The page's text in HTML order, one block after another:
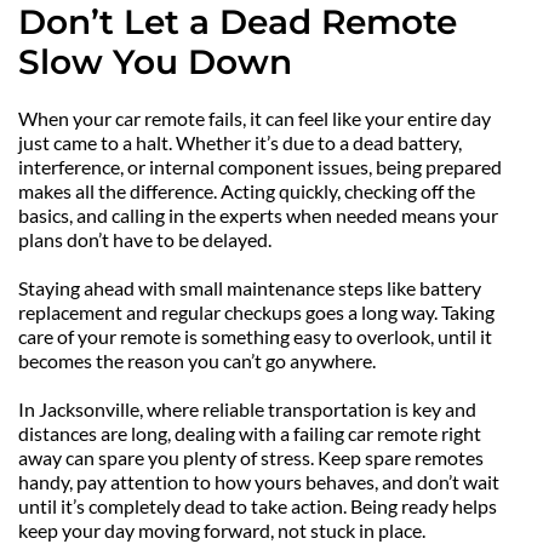
Don’t Let a Dead Remote
Slow You Down
When your car remote fails, it can feel like your entire day
just came to a halt. Whether it’s due to a dead battery,
interference, or internal component issues, being prepared
makes all the difference. Acting quickly, checking off the
basics, and calling in the experts when needed means your
plans don’t have to be delayed.
Staying ahead with small maintenance steps like battery
replacement and regular checkups goes a long way. Taking
care of your remote is something easy to overlook, until it
becomes the reason you can’t go anywhere.
In Jacksonville, where reliable transportation is key and
distances are long, dealing with a failing car remote right
away can spare you plenty of stress. Keep spare remotes
handy, pay attention to how yours behaves, and don’t wait
until it’s completely dead to take action. Being ready helps
keep your day moving forward, not stuck in place.